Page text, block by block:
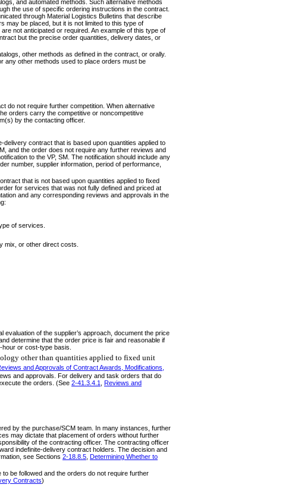
and automated methods. Such alternative methods
the use of specific ordering instructions in the contract.
through Material Logistics Bulletins that describe
may be placed, but it is not limited to this type of
not anticipated or required. An example of this type of
but the precise order quantities, delivery dates, or
other methods as defined in the contract, or orally.
any other methods used to place orders must be
do not require further competition. When alternative
orders carry the competitive or noncompetitive
by the contacting officer.
contract that is based upon quantities applied to
and the order does not require any further reviews and
to the VP, SM. The notification should include any
number, supplier information, period of performance,
that is not based upon quantities applied to fixed
for services that was not fully defined and priced at
and any corresponding reviews and approvals in the
of services.
mix, or other direct costs.
of the supplier’s approach, document the price
determine that the order price is fair and reasonable if
or cost-type basis.
other than quantities applied to fixed unit
and Approvals of Contract Awards, Modifications,
and approvals. For delivery and task orders that do
the orders. (See 2-41.3.4.1
Reviews and
by the purchase/SCM team. In many instances, further
may dictate that placement of orders without further
of the contracting officer. The contracting officer
indefinite-delivery contract holders. The decision and
see Sections 2-18.8.5 Determining Whether to
be followed and the orders do not require further
Contracts)